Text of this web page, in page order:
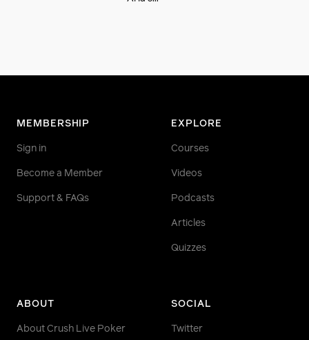
MEMBERSHIP
Sign in
Become a Member
Support & FAQs
EXPLORE
Courses
Videos
Podcasts
Articles
Quizzes
ABOUT
About Crush Live Poker
SOCIAL
Twitter